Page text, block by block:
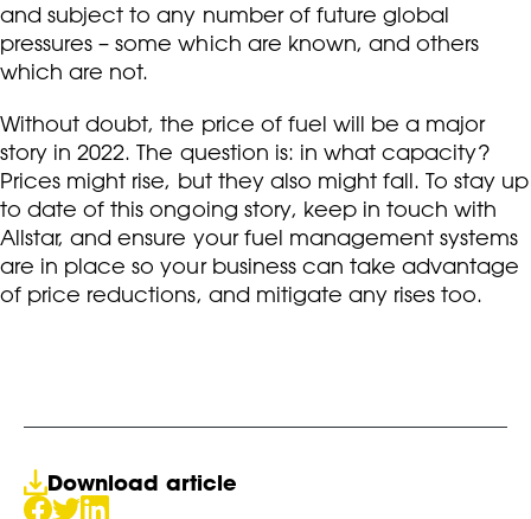
and subject to any number of future global
pressures – some which are known, and others
which are not.
Without doubt, the price of fuel will be a major
story in 2022. The question is: in what capacity?
Prices might rise, but they also might fall. To stay up
to date of this ongoing story, keep in touch with
Allstar, and ensure your fuel management systems
are in place so your business can take advantage
of price reductions, and mitigate any rises too.
Download article